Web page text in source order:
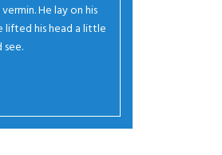
He lay on his
lifted his head a little